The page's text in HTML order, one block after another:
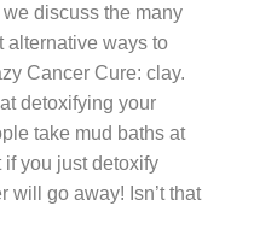
discuss the many
alternative ways to
Cancer Cure: clay.
detoxifying your
take mud baths at
if you just detoxify
will go away! Isn’t that